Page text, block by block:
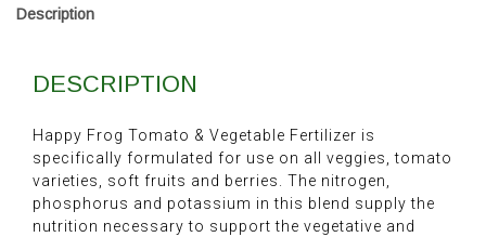
Description
DESCRIPTION
Happy Frog Tomato & Vegetable Fertilizer is
specifically formulated for use on all veggies, tomato
varieties, soft fruits and berries. The nitrogen,
phosphorus and potassium in this blend supply the
nutrition necessary to support the vegetative and